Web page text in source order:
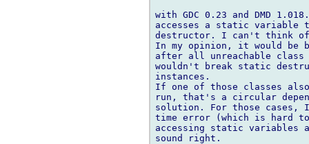
with GDC 0.23 and DMD
accesses a static variable
destructor. I can't think of
In my opinion, it would
after all unreachable class
wouldn't break static
instances.
If one of those classes
run, that's a circular
solution. For those cases,
time error (which is hard
accessing static
sound right.